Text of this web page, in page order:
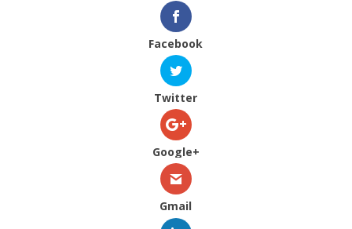
Facebook
Twitter
Google+
Gmail